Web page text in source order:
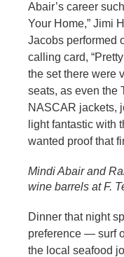
Abair’s career
Your Home,” Jimi
Jacobs performed
calling card,
the set there were
seats, as even the
NASCAR jackets,
light fantastic with
wanted proof that
Mindi Abair and
wine barrels at F.
Dinner that night
preference — surf
the local seafood